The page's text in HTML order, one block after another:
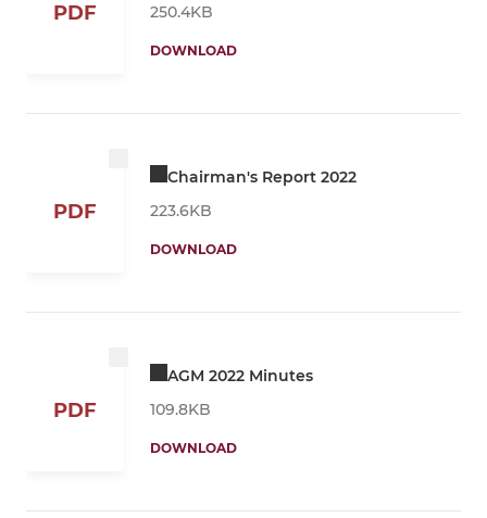
PDF
250.4KB
DOWNLOAD
PDF
Chairman's Report 2022
223.6KB
DOWNLOAD
PDF
AGM 2022 Minutes
109.8KB
DOWNLOAD